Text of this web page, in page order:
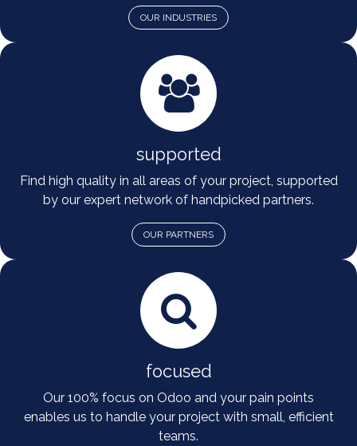
OUR INDUSTRIES
supported
Find high quality in all areas of your project, supported
by our expert network of handpicked partners.
OUR PARTNERS
focused
Our 100% focus on Odoo and your pain points
enables us to handle your project with small, efficient
teams.